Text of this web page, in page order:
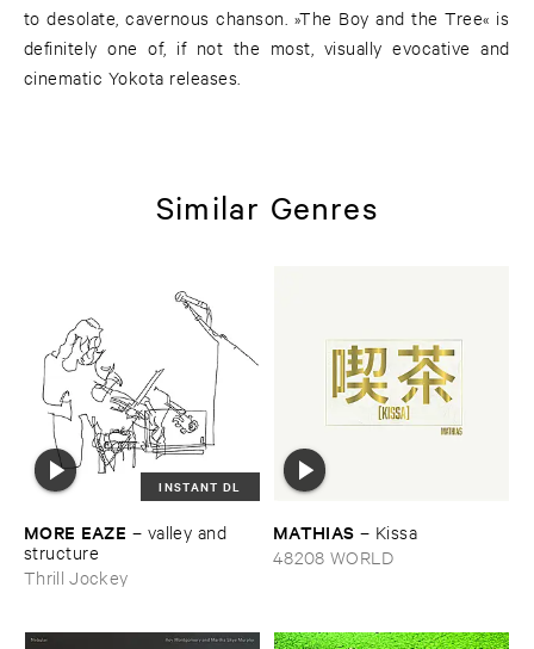
to desolate, cavernous chanson. »The Boy and the Tree« is
definitely one of, if not the most, visually evocative and
cinematic Yokota releases.
Similar Genres
INSTANT DL
MORE ​EAZE – valley ​and ​
structure
Thrill Jockey
MATHIAS – Kissa
48208 WORLD